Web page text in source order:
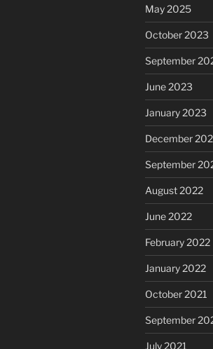
May 2025
October 2023
September
June 2023
January 2023
December
September
August 2022
June 2022
February 2022
January 2022
October 2021
September
July 2021